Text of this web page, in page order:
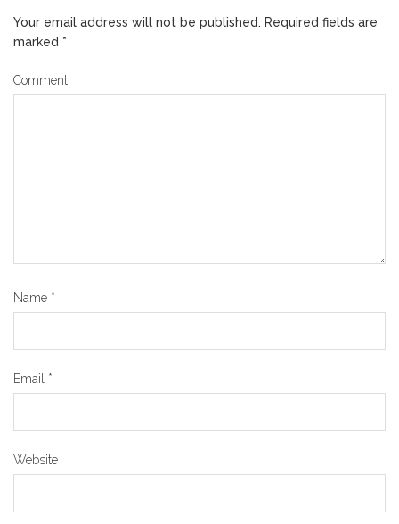
Your email address will not be published. Required fields are
marked *
Comment
Name *
Email *
Website